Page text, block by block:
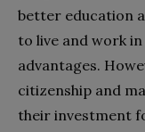
better education
to live and work
advantages.
citizenship and
their investment